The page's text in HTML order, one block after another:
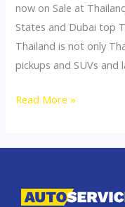
now on Sale at
States and Dubai top
Thailand is not only
pickups and SUVs
Hino
Read More »